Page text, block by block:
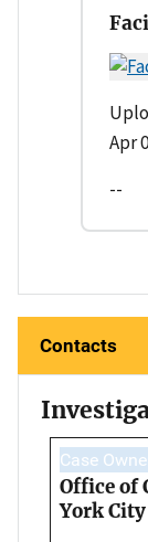
Apr
--
Contacts
Case
Office of
York City